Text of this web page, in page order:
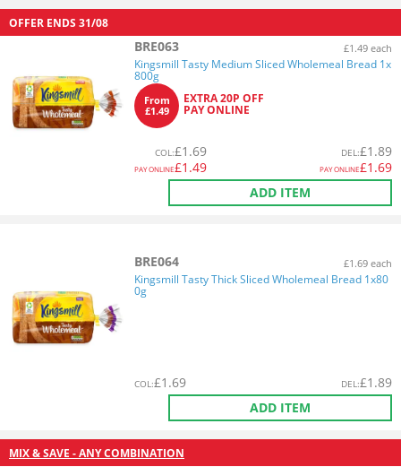
OFFER ENDS 31/08
BRE063 £1.49 each
Kingsmill Tasty Medium Sliced Wholemeal Bread 1x
800g
From
£1.49
EXTRA 20P OFF
PAY ONLINE
COL:£1.69
PAY ONLINE£1.49
DEL:£1.89
PAY ONLINE£1.69
ADD ITEM
BRE064 £1.69 each
Kingsmill Tasty Thick Sliced Wholemeal Bread 1x80
0g
COL:£1.69 DEL:£1.89
ADD ITEM
MIX & SAVE - ANY COMBINATION